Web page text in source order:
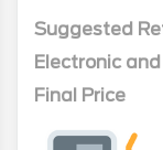
Suggested
Electronic
Final Price